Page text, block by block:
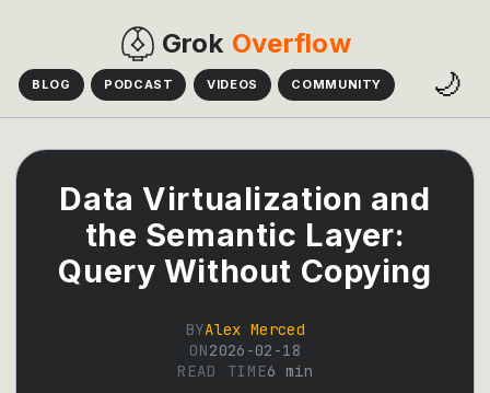
Grok Overflow
BLOG PODCAST VIDEOS COMMUNITY 🌙
Data Virtualization and
the Semantic Layer:
Query Without Copying
BYAlex Merced
ON2026-02-18
READ TIME6 min